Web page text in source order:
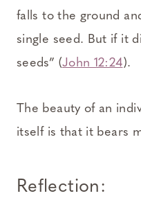
falls to the ground
single seed. But if it
seeds” (John 12:24).
The beauty of an
itself is that it bears
Reflection: